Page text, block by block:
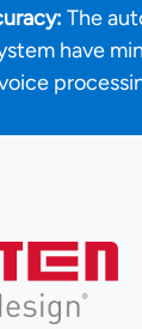
The
have